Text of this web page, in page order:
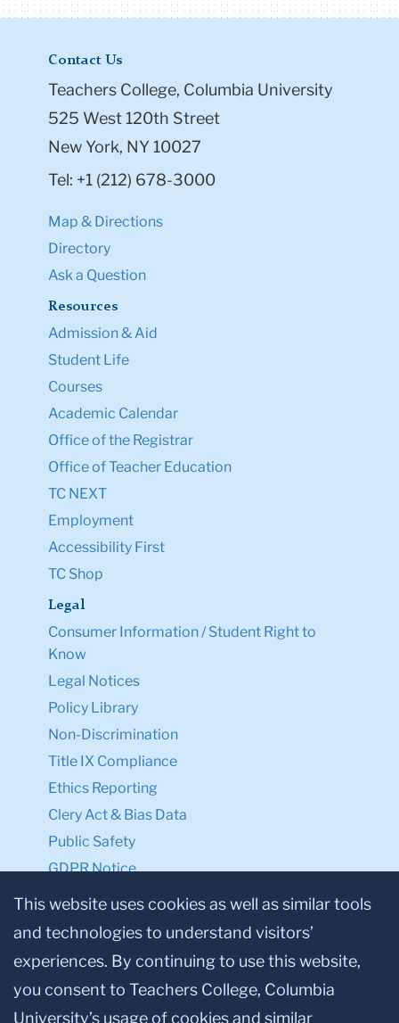
Contact Us
Teachers College, Columbia University
525 West 120th Street
New York, NY 10027
Tel: +1 (212) 678-3000
Map & Directions
Directory
Ask a Question
Resources
Admission & Aid
Student Life
Courses
Academic Calendar
Office of the Registrar
Office of Teacher Education
TC NEXT
Employment
Accessibility First
TC Shop
Legal
Consumer Information / Student Right to
Know
Legal Notices
Policy Library
Non-Discrimination
Title IX Compliance
Ethics Reporting
Clery Act & Bias Data
Public Safety
GDPR Notice
Privacy Notice
Make a Gift to TC
Facebook
TwitterInstagram
YoutubeLinkedin
This website uses cookies as well as similar tools
and technologies to understand visitors’
experiences. By continuing to use this website,
you consent to Teachers College, Columbia
University’s usage of cookies and similar